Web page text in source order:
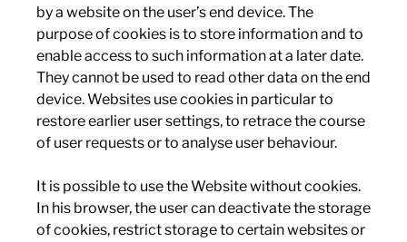
by a website on the user’s end device. The
purpose of cookies is to store information and to
enable access to such information at a later date.
They cannot be used to read other data on the end
device. Websites use cookies in particular to
restore earlier user settings, to retrace the course
of user requests or to analyse user behaviour.
It is possible to use the Website without cookies.
In his browser, the user can deactivate the storage
of cookies, restrict storage to certain websites or